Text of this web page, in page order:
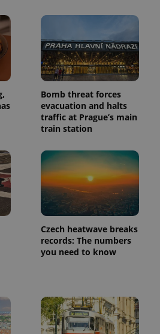
Bomb threat forces
evacuation and halts
traffic at Prague’s main
train station
Czech heatwave breaks
records: The numbers
you need to know
unique
randomly
generated
number as
a client
identifier. It
is included
in each
page
request in
a site and
session
and
campaign
data for
the sites
analytics
reports.
1 year 1
month
This cookie
is used by
Google
Analytics to
persist